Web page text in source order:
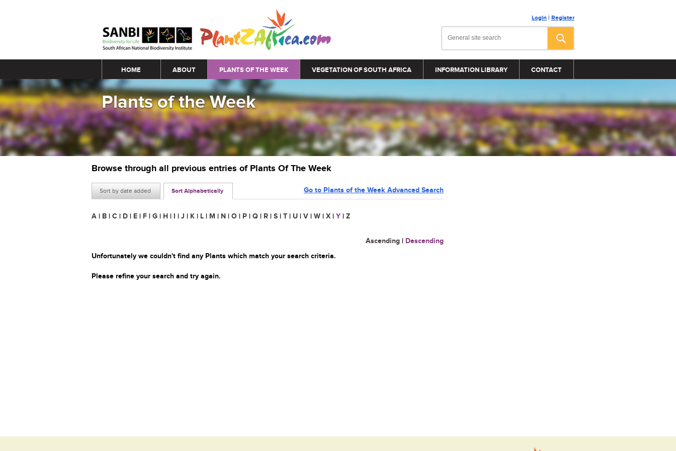
Login | Register
Main menu
HOME ABOUT PLANTS OF THE WEEK VEGETATION OF SOUTH AFRICA INFORMATION LIBRARY CONTACT
Plants of the Week
Browse through all previous entries of Plants Of The Week
Sort by date added Sort Alphabetically Go to Plants of the Week Advanced Search
A | B | C | D | E | F | G | H | I | J | K | L | M | N | O | P | Q | R | S | T | U | V | W | X | Y | Z
Ascending | Descending
Unfortunately we couldn't find any Plants which match your search criteria.
Please refine your search and try again.